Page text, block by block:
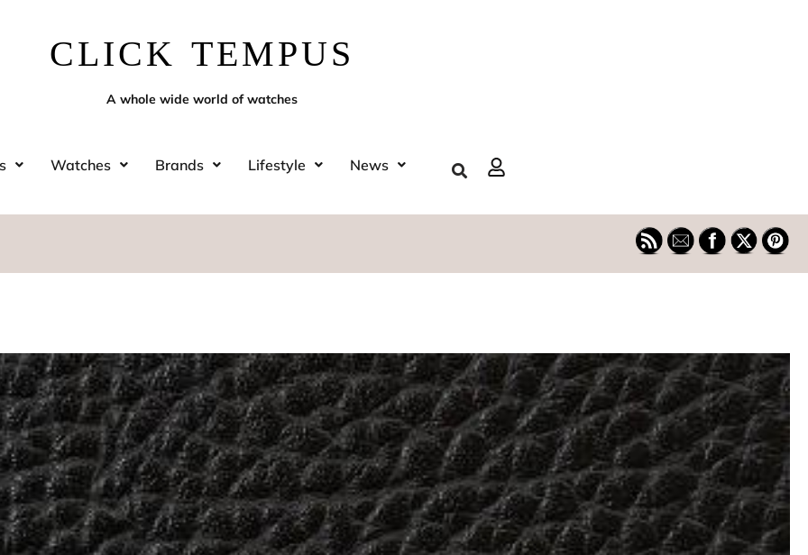
CLICK TEMPUS
A whole wide world of watches
Watches Brands Lifestyle News